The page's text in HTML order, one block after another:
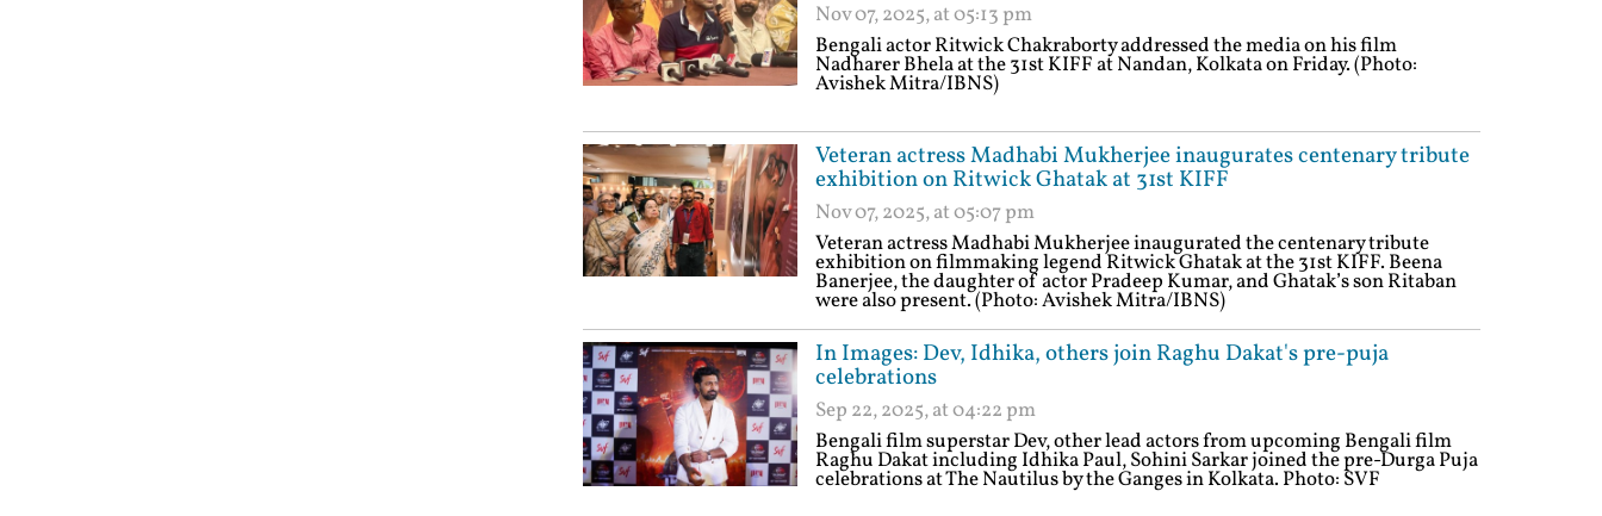
Nov 07, 2025, at 05:13 pm
Bengali actor Ritwick Chakraborty addressed the media on his film
Nadharer Bhela at the 31st KIFF at Nandan, Kolkata on Friday. (Photo:
Avishek Mitra/IBNS)
Veteran actress Madhabi Mukherjee inaugurates centenary tribute
exhibition on Ritwick Ghatak at 31st KIFF
Nov 07, 2025, at 05:07 pm
Veteran actress Madhabi Mukherjee inaugurated the centenary tribute
exhibition on filmmaking legend Ritwick Ghatak at the 31st KIFF. Beena
Banerjee, the daughter of actor Pradeep Kumar, and Ghatak’s son Ritaban
were also present. (Photo: Avishek Mitra/IBNS)
In Images: Dev, Idhika, others join Raghu Dakat's pre-puja
celebrations
Sep 22, 2025, at 04:22 pm
Bengali film superstar Dev, other lead actors from upcoming Bengali film
Raghu Dakat including Idhika Paul, Sohini Sarkar joined the pre-Durga Puja
celebrations at The Nautilus by the Ganges in Kolkata. Photo: SVF